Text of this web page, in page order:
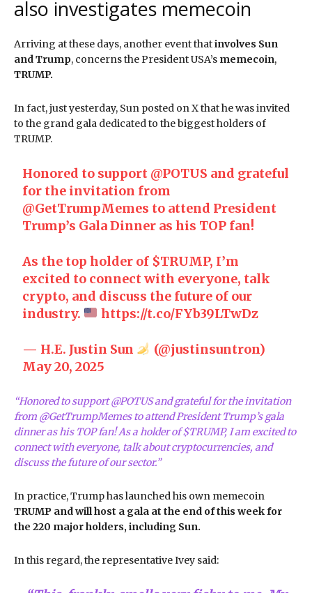
also investigates memecoin
Arriving at these days, another event thatinvolves Sun
and Trump, concerns the President USA’s memecoin,
TRUMP.
In fact, just yesterday, Sun posted on X that he was invited
to the grand gala dedicated to the biggest holders of
TRUMP.
Honored to support @POTUS and grateful
for the invitation from
@GetTrumpMemes to attend President
Trump’s Gala Dinner as his TOP fan!
As the top holder of $TRUMP, I’m
excited to connect with everyone, talk
crypto, and discuss the future of our
industry.
https://t.co/FYb39LTwDz
— H.E. Justin Sun
(@justinsuntron)
May 20, 2025
“Honored to support @POTUS and grateful for the invitation
from @GetTrumpMemes to attend President Trump’s gala
dinner as his TOP fan! As a holder of $TRUMP, I am excited to
connect with everyone, talk about cryptocurrencies, and
discuss the future of our sector.”
In practice, Trump has launched his own memecoin
TRUMP and will host a gala at the end of this week for
the 220 major holders, including Sun.
In this regard, the representative Ivey said: